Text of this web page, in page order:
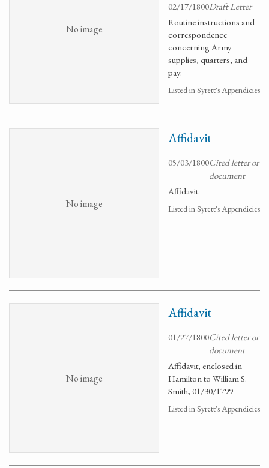
No image
02/17/1800Draft Letter
Routine instructions and
correspondence
concerning Army
supplies, quarters, and
pay.
Listed in Syrett's Appendicies
No image
Affidavit
05/03/1800Cited letter or
document
Affidavit.
Listed in Syrett's Appendicies
No image
Affidavit
01/27/1800Cited letter or
document
Affidavit, enclosed in
Hamilton to William S.
Smith, 01/30/1799
Listed in Syrett's Appendicies